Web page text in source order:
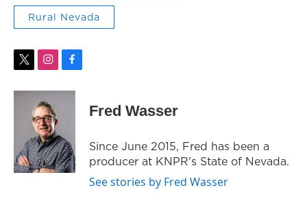
Rural Nevada
t
i
r
i
s
t
a
g
r
a
m
f
c
k
Fred Wasser
Since June 2015, Fred has been a
producer at KNPR's State of Nevada.
See stories by Fred Wasser